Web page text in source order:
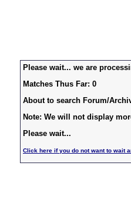
Please wait... we are
Matches Thus Far: 0
About to search Forum/
Note: We will not display
Please wait...
Click here if you do not want to wait